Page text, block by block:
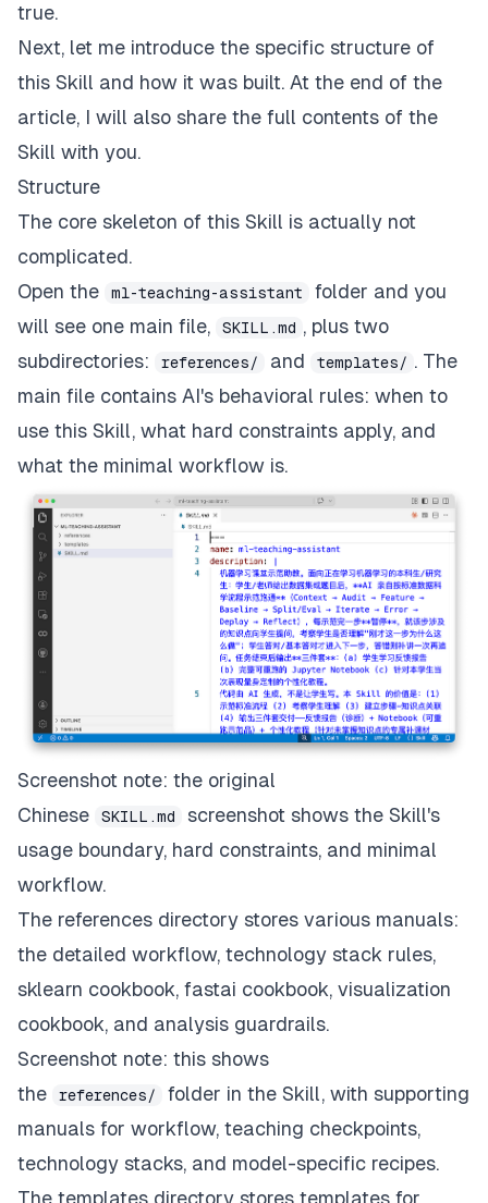
true.
Next, let me introduce the specific structure of
this Skill and how it was built. At the end of the
article, I will also share the full contents of the
Skill with you.
Structure
The core skeleton of this Skill is actually not
complicated.
Open the
ml-teaching-assistant
folder and you
will see one main file,
SKILL.md , plus two
subdirectories:
references/ and templates/ . The
main file contains AI's behavioral rules: when to
use this Skill, what hard constraints apply, and
what the minimal workflow is.
Screenshot note: the original
Chinese
SKILL.md
screenshot shows the Skill's
usage boundary, hard constraints, and minimal
workflow.
The references directory stores various manuals:
the detailed workflow, technology stack rules,
sklearn cookbook, fastai cookbook, visualization
cookbook, and analysis guardrails.
Screenshot note: this shows
the
references/
folder in the Skill, with supporting
manuals for workflow, teaching checkpoints,
technology stacks, and model-specific recipes.
The templates directory stores templates for